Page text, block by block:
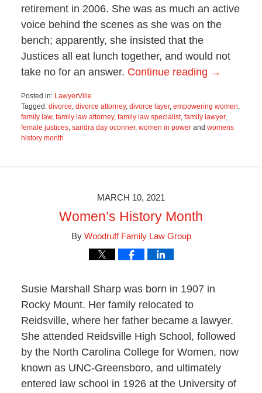
retirement in 2006. She was as much an active
voice behind the scenes as she was on the
bench; apparently, she insisted that the
Justices all eat lunch together, and would not
take no for an answer. Continue reading →
Posted in: LawyerVille
Tagged: divorce, divorce attorney, divorce layer, empowering women,
family law, family law attorney, family law specialist, family lawyer,
female justices, sandra day oconner, women in powerand womens
history month
9,
MARCH 10, 2021
Women’s History Month
By Woodruff Family Law Group
Susie Marshall Sharp was born in 1907 in
Rocky Mount. Her family relocated to
Reidsville, where her father became a lawyer.
She attended Reidsville High School, followed
by the North Carolina College for Women, now
known as UNC-Greensboro, and ultimately
entered law school in 1926 at the University of